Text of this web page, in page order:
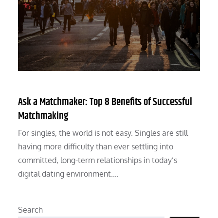
Ask a Matchmaker: Top 8 Benefits of Successful
Matchmaking
For singles, the world is not easy. Singles are still
having more difficulty than ever settling into
committed, long-term relationships in today’s
digital dating environment.…
Search